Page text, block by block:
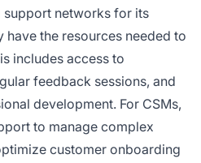
networks for its
have the resources needed to
includes access to
feedback sessions, and
development. For CSMs,
to manage complex
customer onboarding